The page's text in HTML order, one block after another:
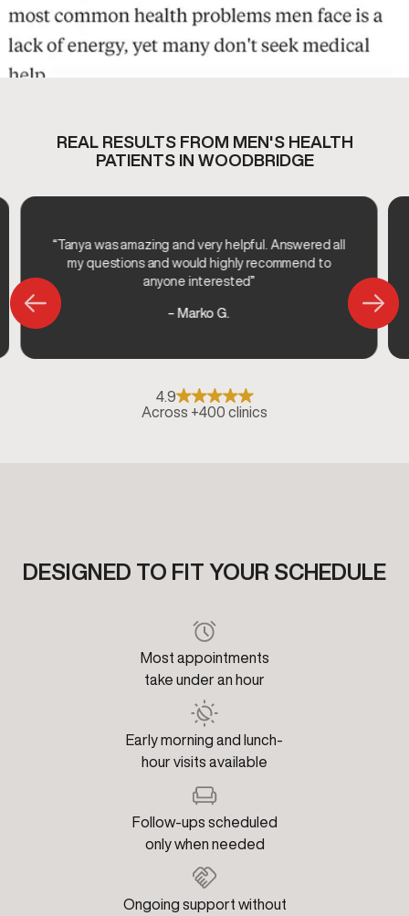
REAL RESULTS FROM MEN'S HEALTH
PATIENTS IN WOODBRIDGE
“Tanya was amazing and very helpful. Answered all
my questions and would highly recommend to
anyone interested”
– Marko G.
4.9
Across +400 clinics
DESIGNED TO FIT YOUR SCHEDULE
Most appointments
take under an hour
Early morning and lunch-
hour visits available
Follow-ups scheduled
only when needed
Ongoing support without